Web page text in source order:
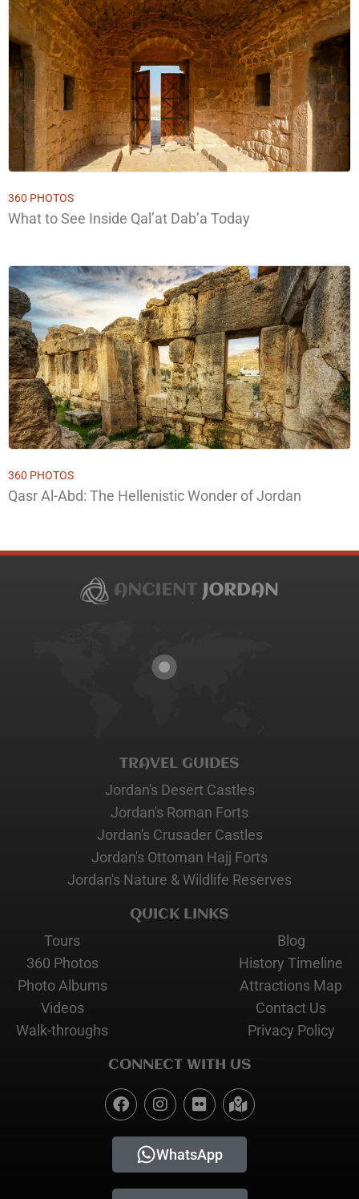
360 PHOTOS
What to See Inside Qal’at Dab’a Today
360 PHOTOS
Qasr Al-Abd: The Hellenistic Wonder of Jordan
TRAVEL GUIDES
Jordan's Desert Castles
Jordan's Roman Forts
Jordan's Crusader Castles
Jordan's Ottoman Hajj Forts
Jordan's Nature & Wildlife Reserves
QUICK LINKS
Tours
360 Photos
Photo Albums
Videos
Walk-throughs
Blog
History Timeline
Attractions Map
Contact Us
Privacy Policy
CONNECT WITH US
WhatsApp